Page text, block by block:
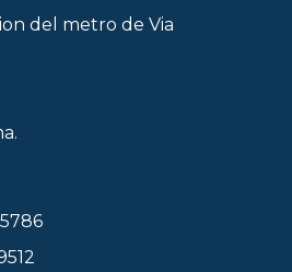
del metro de Via